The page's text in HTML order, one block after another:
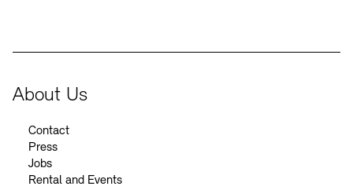
About Us
Contact
Press
Jobs
Rental and Events